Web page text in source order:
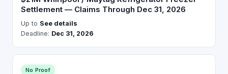
Settlement — Claims Through Dec 31, 2026
Up to See details
Deadline: Dec 31, 2026
No Proof